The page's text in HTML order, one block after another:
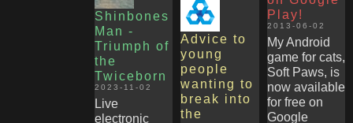
Shinbones
Man -
Triumph of
the
Twiceborn
2023-11-02
Live
electronic
Advice to
young
people
wanting to
break into
the
Play!
2013-06-02
My Android
game for cats,
Soft Paws, is
now available
for free on
Google